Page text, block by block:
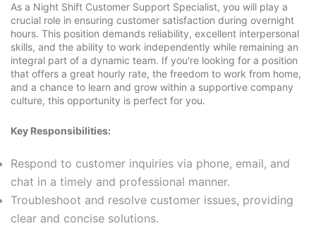
As a Night Shift Customer Support Specialist, you will play a
crucial role in ensuring customer satisfaction during overnight
hours. This position demands reliability, excellent interpersonal
skills, and the ability to work independently while remaining an
integral part of a dynamic team. If you're looking for a position
that offers a great hourly rate, the freedom to work from home,
and a chance to learn and grow within a supportive company
culture, this opportunity is perfect for you.
Key Responsibilities:
Respond to customer inquiries via phone, email, and
chat in a timely and professional manner.
Troubleshoot and resolve customer issues, providing
clear and concise solutions.